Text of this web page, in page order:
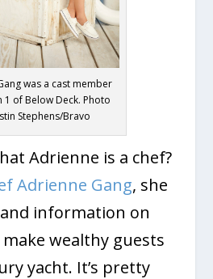
was a cast member
1 of Below Deck. Photo
Stephens/Bravo
Adrienne is a chef?
Adrienne Gang, she
information on
wealthy guests
yacht. It’s pretty